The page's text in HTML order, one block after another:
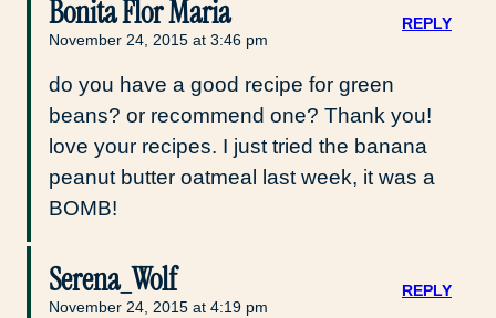
Bonita Flor Maria
November 24, 2015 at 3:46 pm
do you have a good recipe for green
beans? or recommend one? Thank you!
love your recipes. I just tried the banana
peanut butter oatmeal last week, it was a
BOMB!
REPLY
Serena_Wolf
November 24, 2015 at 4:19 pm
REPLY